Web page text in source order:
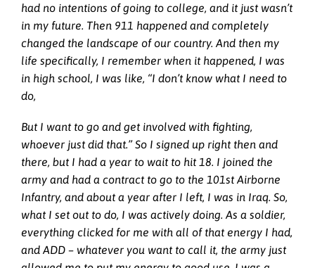
had no intentions of going to college, and it just wasn’t
in my future. Then 911 happened and completely
changed the landscape of our country. And then my
life specifically, I remember when it happened, I was
in high school, I was like, “I don’t know what I need to
do,
But I want to go and get involved with fighting,
whoever just did that.” So I signed up right then and
there, but I had a year to wait to hit 18. I joined the
army and had a contract to go to the 101st Airborne
Infantry, and about a year after I left, I was in Iraq. So,
what I set out to do, I was actively doing. As a soldier,
everything clicked for me with all of that energy I had,
and ADD – whatever you want to call it, the army just